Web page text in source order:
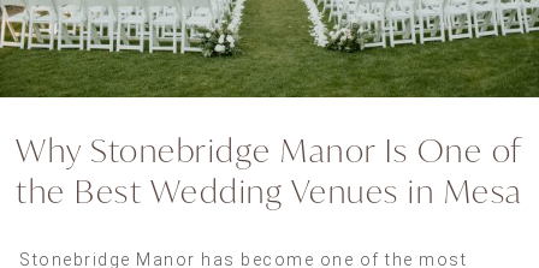
Why Stonebridge Manor Is One of
the Best Wedding Venues in Mesa
Stonebridge Manor has become one of the most